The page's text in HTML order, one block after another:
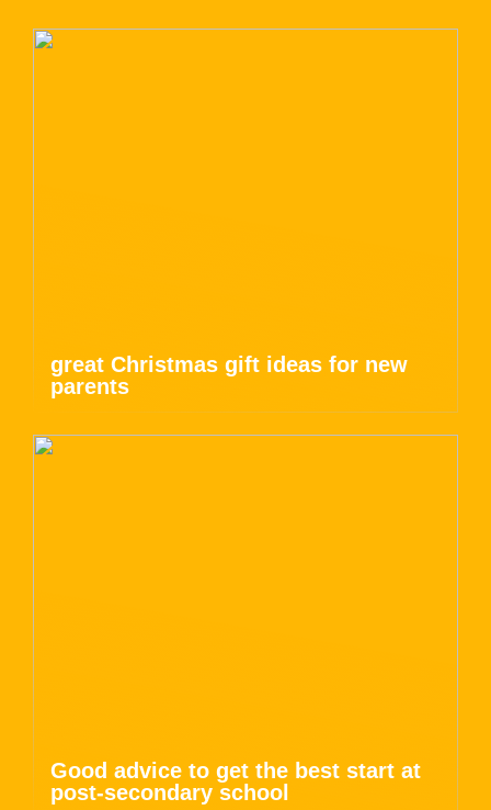
great Christmas gift ideas for new
parents
Good advice to get the best start at
post-secondary school